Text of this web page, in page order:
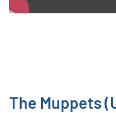
The Muppets